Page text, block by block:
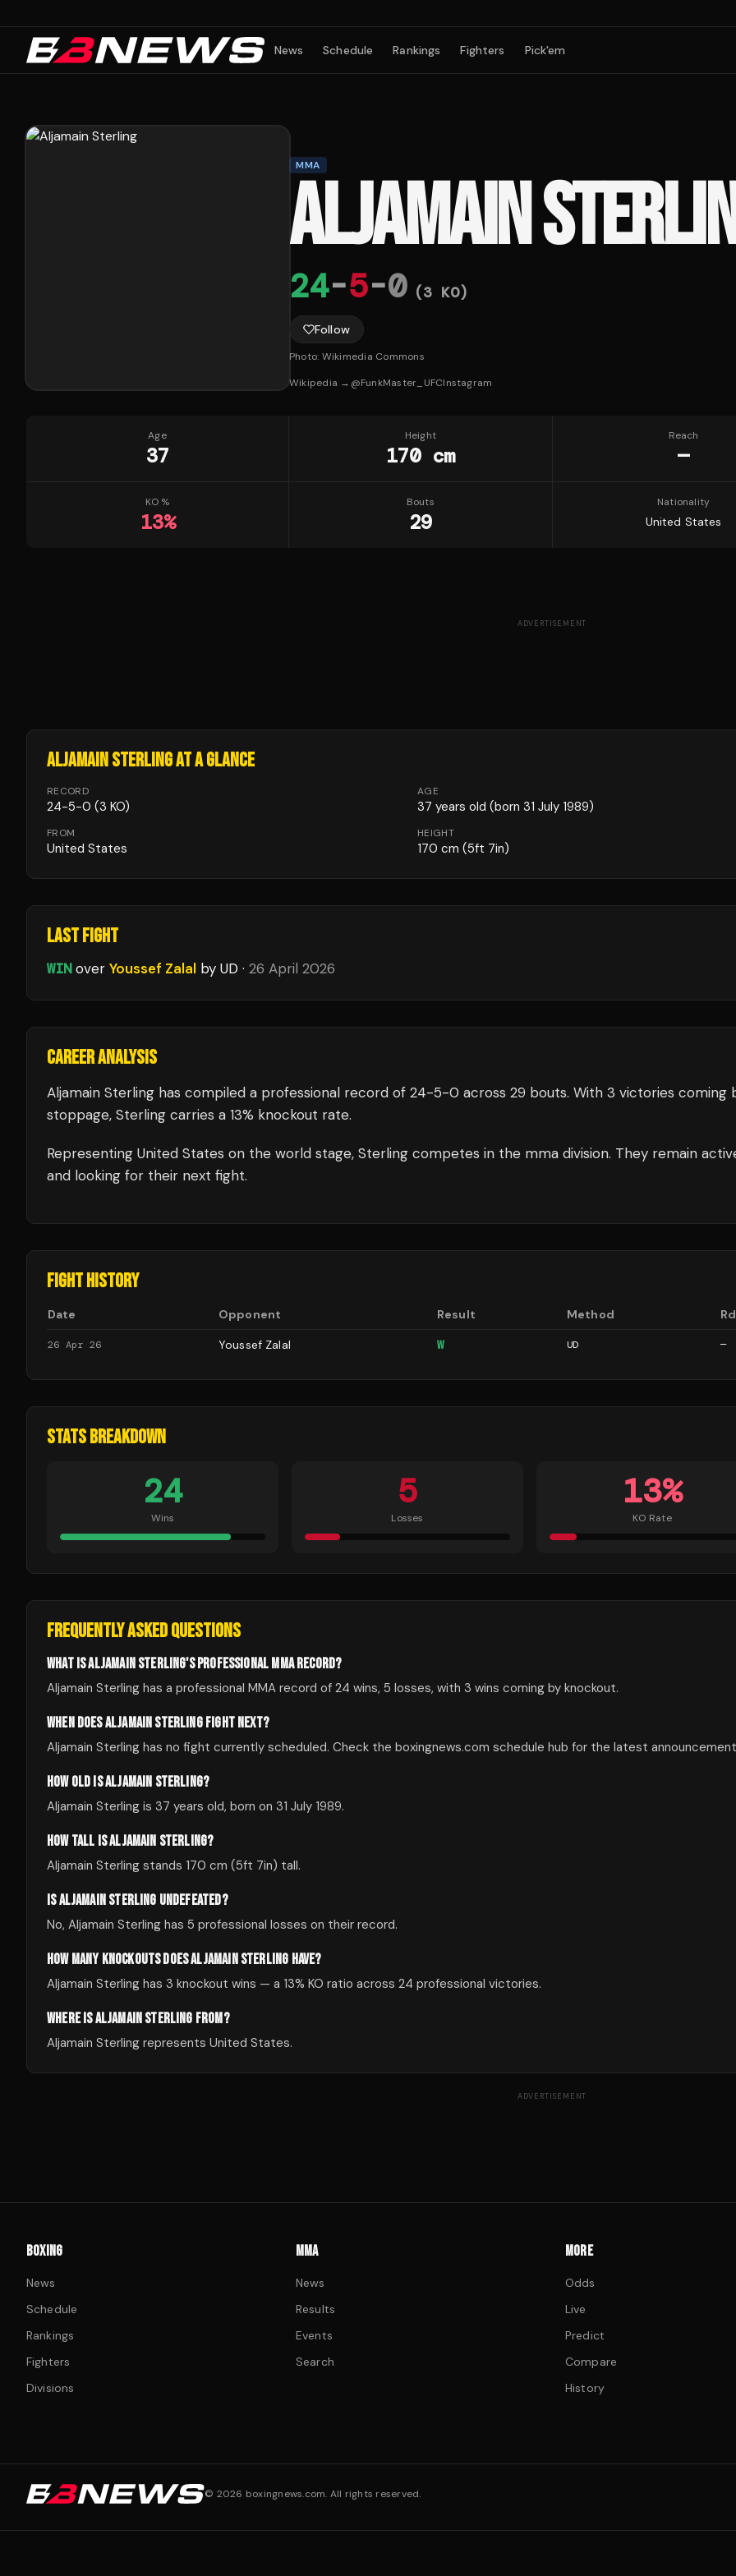
News Schedule Rankings Fighters Pick'em
MMA
ALJAMAIN
24-5-0 (3 KO)
Follow
Photo: Wikimedia Commons
Wikipedia → @FunkMaster_UFCInstagram
Age
37
Height
170 cm
Reach
—
KO %
13%
Bouts
29
Nationality
United States
ADVERTISEMENT
ALJAMAIN STERLINGAT A GLANCE
RECORD
24-5-0 (3 KO)
AGE
37 years old (born 31 July 1989)
FROM
United States
HEIGHT
170 cm (5ft 7in)
LAST FIGHT
WIN over Youssef Zalal by UD · 26 April 2026
CAREER ANALYSIS
Aljamain Sterling has compiled a professional record of 24-5-0 across 29 bouts. With 3 victories coming
stoppage, Sterling carries a 13% knockout rate.
Representing United States on the world stage, Sterling competes in the mma division. They remain
and looking for their next fight.
FIGHT HISTORY
Date Opponent Result Method Rd
26 Apr 26 Youssef Zalal W UD —
STATS BREAKDOWN
24
Wins
5
Losses
13%
KO Rate
FREQUENTLY ASKED QUESTIONS
WHAT IS ALJAMAIN STERLING'S PROFESSIONAL MMA RECORD?
Aljamain Sterling has a professional MMA record of 24 wins, 5 losses, with 3 wins coming by knockout.
WHEN DOES ALJAMAIN STERLING FIGHT NEXT?
Aljamain Sterling has no fight currently scheduled. Check the boxingnews.com schedule hub for the latest
HOW OLD IS ALJAMAIN STERLING?
Aljamain Sterling is 37 years old, born on 31 July 1989.
HOW TALL IS ALJAMAIN STERLING?
Aljamain Sterling stands 170 cm (5ft 7in) tall.
IS ALJAMAIN STERLING UNDEFEATED?
No, Aljamain Sterling has 5 professional losses on their record.
HOW MANY KNOCKOUTS DOES ALJAMAIN STERLING HAVE?
Aljamain Sterling has 3 knockout wins — a 13% KO ratio across 24 professional victories.
WHERE IS ALJAMAIN STERLING FROM?
Aljamain Sterling represents United States.
ADVERTISEMENT
BOXING
News
Schedule
Rankings
Fighters
Divisions
MMA
News
Results
Events
Search
MORE
Odds
Live
Predict
Compare
History
© 2026 boxingnews.com. All rights reserved.